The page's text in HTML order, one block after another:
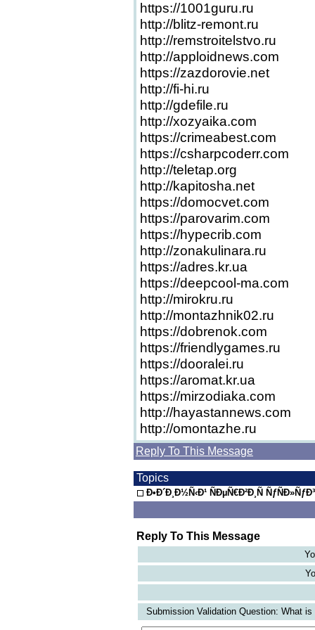
https://1001guru.ru
http://blitz-remont.ru
http://remstroitelstvo.ru
http://apploidnews.com
https://zazdorovie.net
http://fi-hi.ru
http://gdefile.ru
http://xozyaika.com
https://crimeabest.com
https://csharpcoderr.com
http://teletap.org
http://kapitosha.net
https://domocvet.com
https://parovarim.com
https://hypecrib.com
http://zonakulinara.ru
https://adres.kr.ua
https://deepcool-ma.com
http://mirokru.ru
http://montazhnik02.ru
https://dobrenok.com
https://friendlygames.ru
https://dooralei.ru
https://aromat.kr.ua
https://mirzodiaka.com
http://hayastannews.com
http://omontazhe.ru
Reply To This Message
Topics
Ð•Ð´Ð¸Ð½Ñ‹Ð¹ ÑÐµÑ€Ð²Ð¸Ñ
Reply To This Message
Submission Validation Question: What